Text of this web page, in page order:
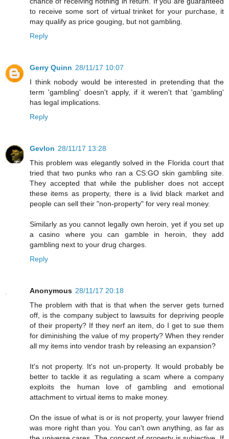
to receive some sort of virtual trinket for your purchase, it
may qualify as price gouging, but not gambling.
Reply
Gerry Quinn 28/11/17 10:07
I think nobody would be interested in pretending that the
term 'gambling' doesn't apply, if it weren't that 'gambling'
has legal implications.
Reply
Gevlon 28/11/17 13:28
This problem was elegantly solved in the Florida court that
tried that two punks who ran a CS:GO skin gambling site.
They accepted that while the publisher does not accept
these items as property, there is a livid black market and
people can sell their "non-property" for very real money.
Similarly as you cannot legally own heroin, yet if you set up
a casino where you can gamble in heroin, they add
gambling next to your drug charges.
Reply
Anonymous 28/11/17 20:18
The problem with that is that when the server gets turned
off, is the company subject to lawsuits for depriving people
of their property? If they nerf an item, do I get to sue them
for diminishing the value of my property? When they render
all my items into vendor trash by releasing an expansion?
It's not property. It's not un-property. It would probably be
better to tackle it as regulating a scam where a company
exploits the human love of gambling and emotional
attachment to virtual items to make money.
On the issue of what is or is not property, your lawyer friend
was more right than you. You can't own anything, as far as